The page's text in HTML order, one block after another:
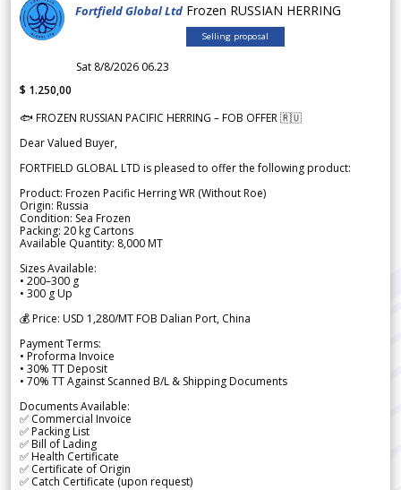
Fortfield Global Ltd Frozen RUSSIAN HERRING
Selling proposal
Sat 8/8/2026 06.23
$ 1.250,00
🐟 FROZEN RUSSIAN PACIFIC HERRING – FOB OFFER 🇷🇺
Dear Valued Buyer,
FORTFIELD GLOBAL LTD is pleased to offer the following product:
Product: Frozen Pacific Herring WR (Without Roe)
Origin: Russia
Condition: Sea Frozen
Packing: 20 kg Cartons
Available Quantity: 8,000 MT
Sizes Available:
• 200–300 g
• 300 g Up
💰 Price: USD 1,280/MT FOB Dalian Port, China
Payment Terms:
• Proforma Invoice
• 30% TT Deposit
• 70% TT Against Scanned B/L & Shipping Documents
Documents Available:
✅ Commercial Invoice
✅ Packing List
✅ Bill of Lading
✅ Health Certificate
✅ Certificate of Origin
✅ Catch Certificate (upon request)